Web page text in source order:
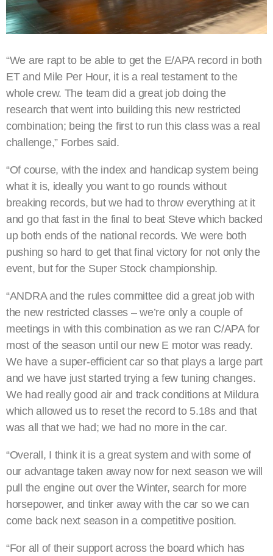
“We are rapt to be able to get the E/APA record in both
ET and Mile Per Hour, it is a real testament to the
whole crew. The team did a great job doing the
research that went into building this new restricted
combination; being the first to run this class was a real
challenge,” Forbes said.
“Of course, with the index and handicap system being
what it is, ideally you want to go rounds without
breaking records, but we had to throw everything at it
and go that fast in the final to beat Steve which backed
up both ends of the national records. We were both
pushing so hard to get that final victory for not only the
event, but for the Super Stock championship.
“ANDRA and the rules committee did a great job with
the new restricted classes – we’re only a couple of
meetings in with this combination as we ran C/APA for
most of the season until our new E motor was ready.
We have a super-efficient car so that plays a large part
and we have just started trying a few tuning changes.
We had really good air and track conditions at Mildura
which allowed us to reset the record to 5.18s and that
was all that we had; we had no more in the car.
“Overall, I think it is a great system and with some of
our advantage taken away now for next season we will
pull the engine out over the Winter, search for more
horsepower, and tinker away with the car so we can
come back next season in a competitive position.
“For all of their support across the board which has